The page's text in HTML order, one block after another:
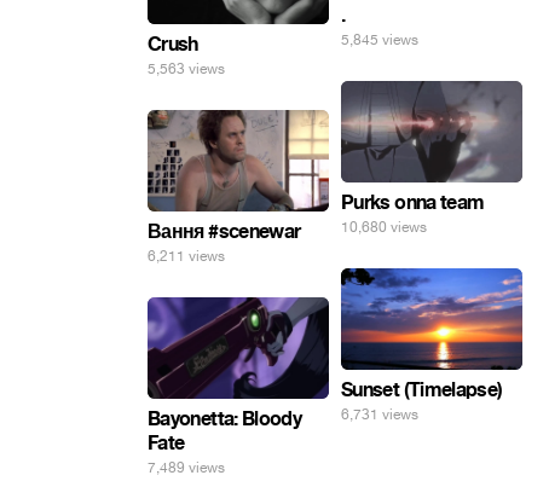
.
5,845 views
Crush
5,563 views
Purks onna team
10,680 views
Вання #scenewar
6,211 views
Sunset (Timelapse)
6,731 views
Bayonetta: Bloody
Fate
7,489 views